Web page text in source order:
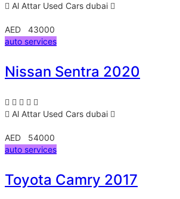
Al Attar Used Cars dubai
AED 43000
auto services
Nissan Sentra 2020
Al Attar Used Cars dubai
AED 54000
auto services
Toyota Camry 2017